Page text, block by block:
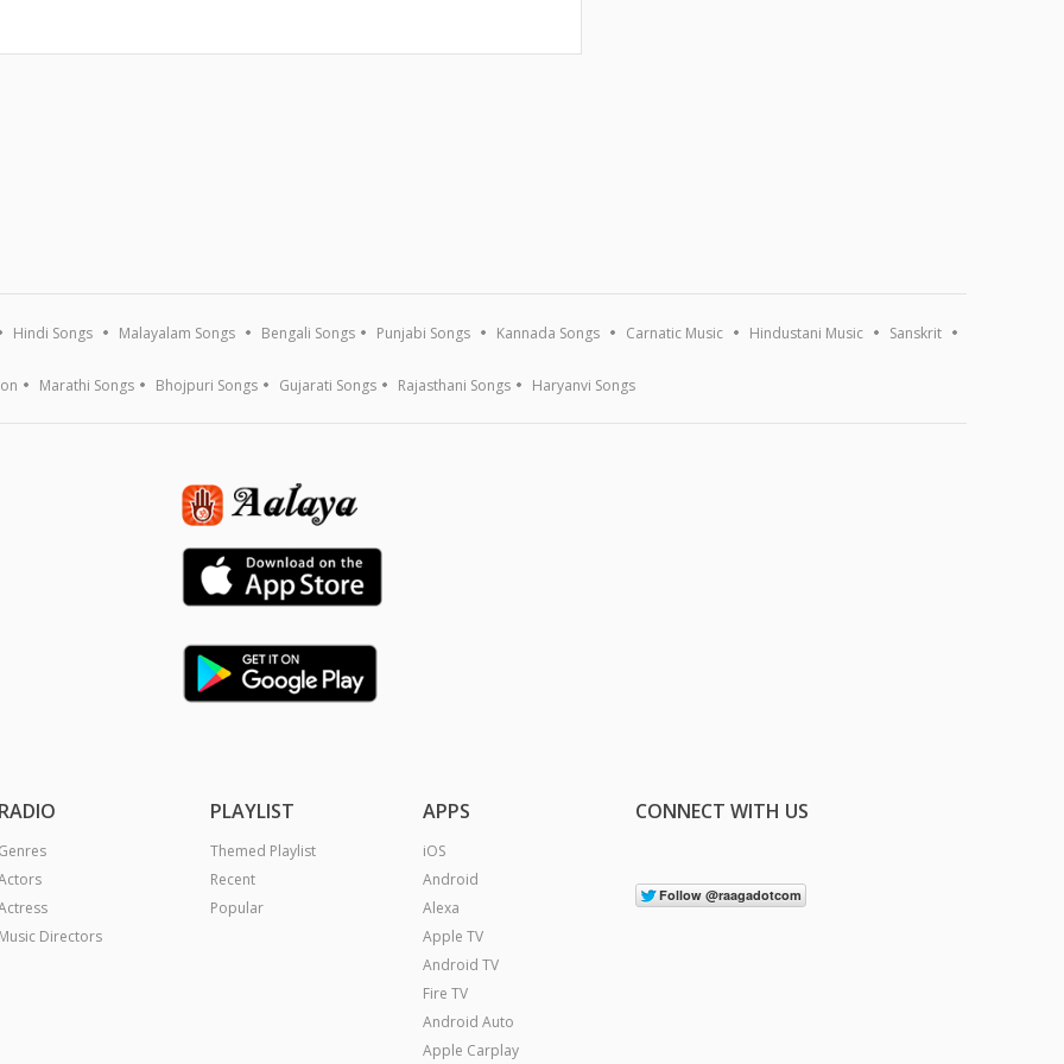
Hindi Songs Malayalam Songs Bengali Songs Punjabi Songs Kannada Songs Carnatic Music Hindustani Music Sanskrit
Marathi Songs Bhojpuri Songs Gujarati Songs Rajasthani Songs Haryanvi Songs
RADIO
Genres
Music Directors
PLAYLIST
Themed Playlist
Recent
Popular
APPS
iOS
Android
Alexa
Apple TV
Android TV
Fire TV
Android Auto
Apple Carplay
CONNECT WITH US